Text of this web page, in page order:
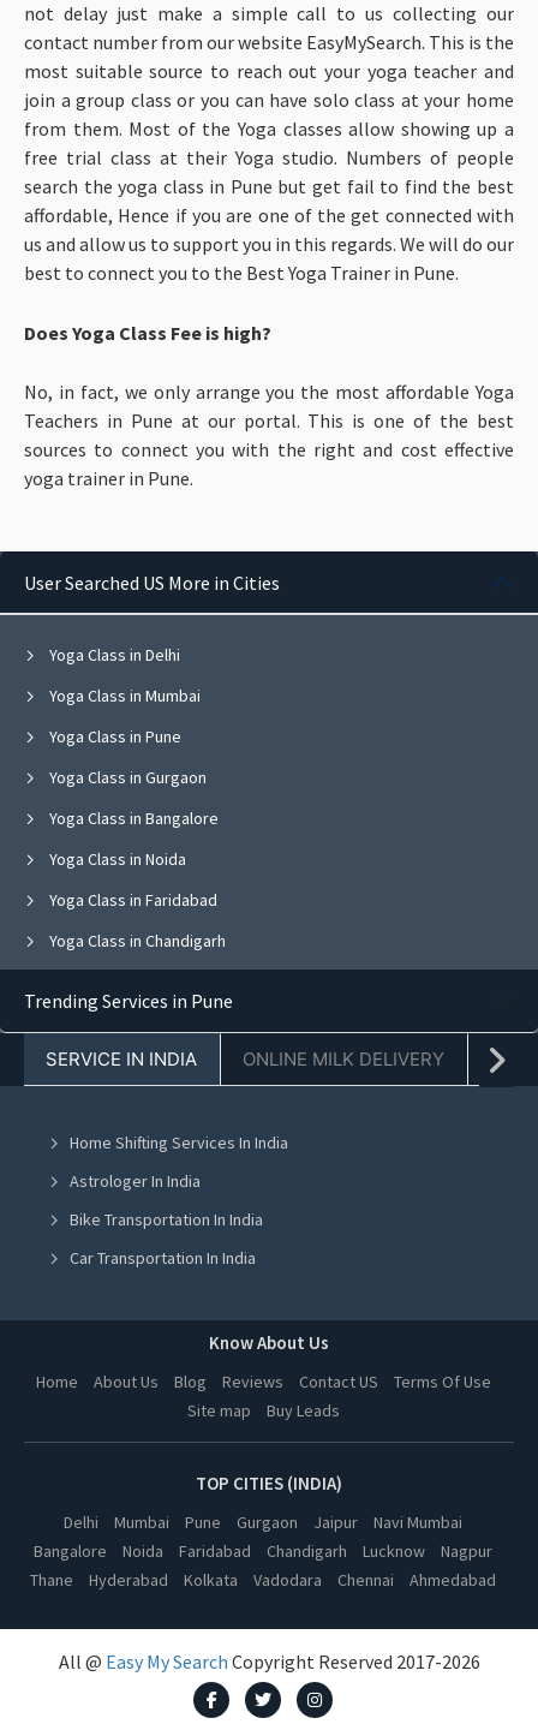
not delay just make a simple call to us collecting our
contact number from our website EasyMySearch. This is the
most suitable source to reach out your yoga teacher and
join a group class or you can have solo class at your home
from them. Most of the Yoga classes allow showing up a
free trial class at their Yoga studio. Numbers of people
search the yoga class in Pune but get fail to find the best
affordable, Hence if you are one of the get connected with
us and allow us to support you in this regards. We will do our
best to connect you to the Best Yoga Trainer in Pune.
Does Yoga Class Fee is high?
No, in fact, we only arrange you the most affordable Yoga
Teachers in Pune at our portal. This is one of the best
sources to connect you with the right and cost effective
yoga trainer in Pune.
User Searched US More in Cities
Yoga Class in Delhi
Yoga Class in Mumbai
Yoga Class in Pune
Yoga Class in Gurgaon
Yoga Class in Bangalore
Yoga Class in Noida
Yoga Class in Faridabad
Yoga Class in Chandigarh
Yoga Class in Ghaziabad
Yoga Class in Greater Noida
Yoga Class in Lucknow
Yoga Class in Hyderabad
Yoga Class in Vadodara
Yoga Class in Ahmedabad
Yoga Class in Jalandhar
Yoga Class in Kanpur
Yoga Class in Nagpur
Yoga Class in Thane
Yoga Class in Indore
Yoga Class in Bhopal
Yoga Class in Kolkata
Trending Services in Pune
SERVICE IN INDIA ONLINE MILK DELIVERY
Home Shifting Services In India
Astrologer In India
Bike Transportation In India
Car Transportation In India
Online Milk Delivery In India
Pest Control In India
Know About Us
Home About Us Blog Reviews Contact US
Terms Of Use
Site map
Buy Leads
TOP CITIES (INDIA)
Delhi Mumbai Pune Gurgaon Jaipur
Navi Mumbai
Bangalore
Noida Faridabad Chandigarh Lucknow
Nagpur
Thane
Hyderabad Kolkata Vadodara Chennai Ahmedabad
All @ Easy My Search Copyright Reserved 2017-2026